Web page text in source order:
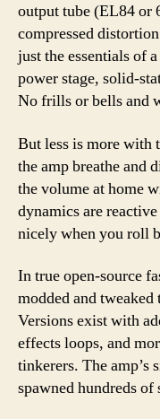
output tube (EL84 or
compressed
just the essentials of
power stage, solid-
No frills or bells and
But less is more with
the amp breathe and
the volume at home
dynamics are
nicely when you roll
In true open-source
modded and
Versions exist with
effects loops, and
tinkerers. The
spawned hundreds